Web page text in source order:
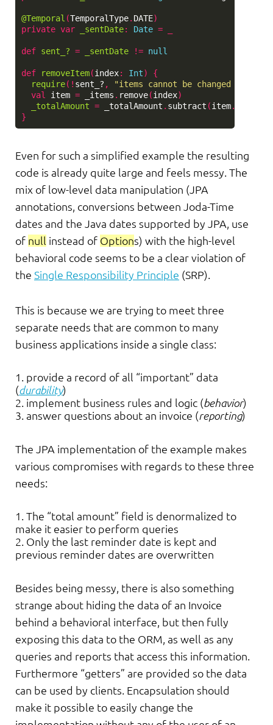
@Temporal (TemporalType. DATE)
private var _sentDate: Date =
def sent_? = _sentDate != null
def removeItem(index: Int)
{
require(! sent_? ,
"items cannot be changed after
val
item = _items . remove(index)
_totalAmount = _totalAmount . subtract (item.
}
Even for such a simplified example the resulting
code is already quite large and feels messy. The
mix of low-level data manipulation (JPA
annotations, conversions between Joda-Time
dates and the Java dates supported by JPA, use
of null instead of Options) with the high-level
behavioral code seems to be a clear violation of
the Single Responsibility Principle (SRP).
This is because we are trying to meet three
separate needs that are common to many
business applications inside a single class:
provide a record of all “important” data
(durability)
implement business rules and logic (behavior)
answer questions about an invoice (reporting)
The JPA implementation of the example makes
various compromises with regards to these three
needs:
The “total amount” field is denormalized to
make it easier to perform queries
Only the last reminder date is kept and
previous reminder dates are overwritten
Besides being messy, there is also something
strange about hiding the data of an Invoice
behind a behavioral interface, but then fully
exposing this data to the ORM, as well as any
queries and reports that access this information.
Furthermore “getters” are provided so the data
can be used by clients. Encapsulation should
make it possible to easily change the